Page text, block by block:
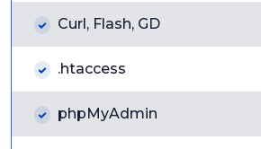
Curl, Flash, GD
.htaccess
phpMyAdmin